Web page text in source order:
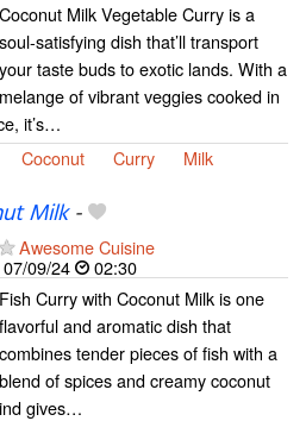
Coconut Milk Vegetable Curry is a
soul-satisfying dish that’ll transport
your taste buds to exotic lands. With a
melange of vibrant veggies cooked in
it’s…
Coconut Curry Milk
Milk-
Awesome Cuisine
07/09/24
02:30
Fish Curry with Coconut Milk is one
flavorful and aromatic dish that
combines tender pieces of fish with a
blend of spices and creamy coconut
gives…